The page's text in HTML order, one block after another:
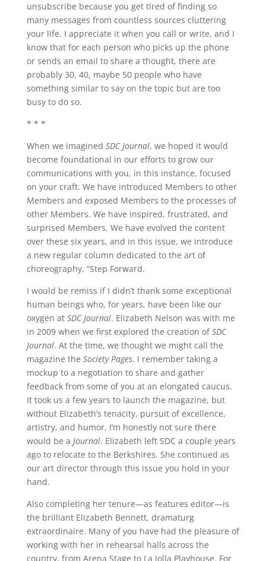
unsubscribe because you get tired of finding so
many messages from countless sources cluttering
your life. I appreciate it when you call or write, and I
know that for each person who picks up the phone
or sends an email to share a thought, there are
probably 30, 40, maybe 50 people who have
something similar to say on the topic but are too
busy to do so.
* * *
When we imagined SDC Journal, we hoped it would
become foundational in our efforts to grow our
communications with you, in this instance, focused
on your craft. We have introduced Members to other
Members and exposed Members to the processes of
other Members. We have inspired, frustrated, and
surprised Members. We have evolved the content
over these six years, and in this issue, we introduce
a new regular column dedicated to the art of
choreography, “Step Forward.
I would be remiss if I didn’t thank some exceptional
human beings who, for years, have been like our
oxygen atSDC Journal. Elizabeth Nelson was with me
in 2009 when we first explored the creation ofSDC
Journal. At the time, we thought we might call the
magazine the Society Pages. I remember taking a
mockup to a negotiation to share and gather
feedback from some of you at an elongated caucus.
It took us a few years to launch the magazine, but
without Elizabeth’s tenacity, pursuit of excellence,
artistry, and humor, I’m honestly not sure there
would be a Journal. Elizabeth left SDC a couple years
ago to relocate to the Berkshires. She continued as
our art director through this issue you hold in your
hand.
Also completing her tenure—as features editor—is
the brilliant Elizabeth Bennett, dramaturg
extraordinaire. Many of you have had the pleasure of
working with her in rehearsal halls across the
country, from Arena Stage to La Jolla Playhouse. For